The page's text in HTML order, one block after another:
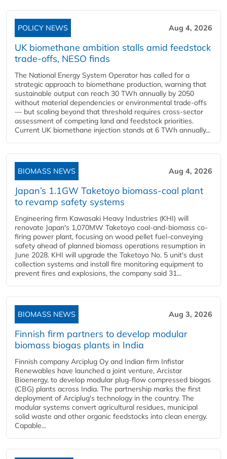
POLICY NEWS Aug 4, 2026
UK biomethane ambition stalls amid feedstock
trade-offs, NESO finds
The National Energy System Operator has called for a
strategic approach to biomethane production, warning that
sustainable output can reach 30 TWh annually by 2050
without material dependencies or environmental trade-offs
— but scaling beyond that threshold requires cross-sector
assessment of competing land and feedstock priorities.
Current UK biomethane injection stands at 6 TWh annually...
BIOMASS NEWS Aug 4, 2026
Japan’s 1.1GW Taketoyo biomass-coal plant
to revamp safety systems
Engineering firm Kawasaki Heavy Industries (KHI) will
renovate Japan's 1,070MW Taketoyo coal-and-biomass co-
firing power plant, focusing on wood pellet fuel-conveying
safety ahead of planned biomass operations resumption in
June 2028. KHI will upgrade the Taketoyo No. 5 unit's dust
collection systems and install fire monitoring equipment to
prevent fires and explosions, the company said 31...
BIOMASS NEWS Aug 3, 2026
Finnish firm partners to develop modular
biomass biogas plants in India
Finnish company Arciplug Oy and Indian firm Infistar
Renewables have launched a joint venture, Arcistar
Bioenergy, to develop modular plug-flow compressed biogas
(CBG) plants across India. The partnership marks the first
deployment of Arciplug's technology in the country. The
modular systems convert agricultural residues, municipal
solid waste and other organic feedstocks into clean energy.
Capable...